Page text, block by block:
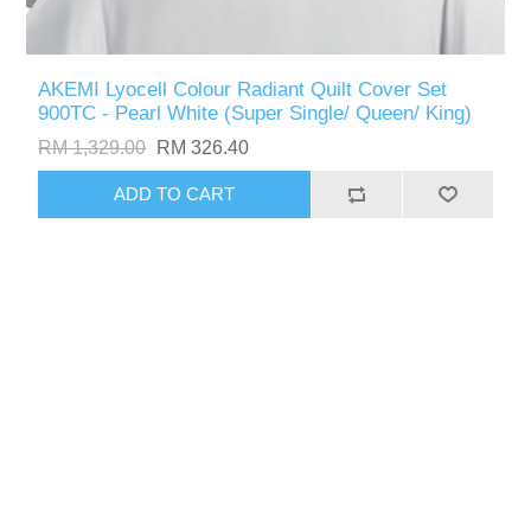
AKEMI Lyocell Colour Radiant Quilt Cover Set
900TC - Pearl White (Super Single/ Queen/ King)
RM 1,329.00 RM 326.40
ADD TO CART